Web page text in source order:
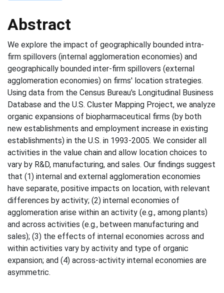
Abstract
We explore the impact of geographically bounded intra-
firm spillovers (internal agglomeration economies) and
geographically bounded inter-firm spillovers (external
agglomeration economies) on firms' location strategies.
Using data from the Census Bureau's Longitudinal Business
Database and the U.S. Cluster Mapping Project, we analyze
organic expansions of biopharmaceutical firms (by both
new establishments and employment increase in existing
establishments) in the U.S. in 1993-2005. We consider all
activities in the value chain and allow location choices to
vary by R&D, manufacturing, and sales. Our findings suggest
that (1) internal and external agglomeration economies
have separate, positive impacts on location, with relevant
differences by activity; (2) internal economies of
agglomeration arise within an activity (e.g., among plants)
and across activities (e.g., between manufacturing and
sales); (3) the effects of internal economies across and
within activities vary by activity and type of organic
expansion; and (4) across-activity internal economies are
asymmetric.